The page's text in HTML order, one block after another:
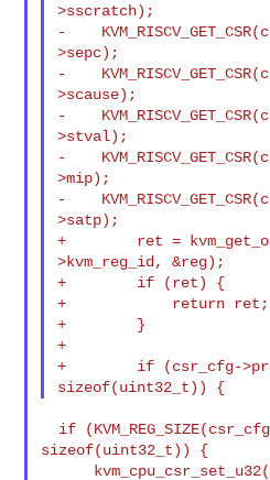
>sscratch);
-
>sepc);
-
>scause);
-
>stval);
-
>mip);
-
>satp);
+        ret =
>kvm_reg_id, &reg);
+        if (ret) {
+            return ret;
+        }
+
+        if (csr_cfg-
sizeof(uint32_t)) {
sizeof(uint32_t)) {